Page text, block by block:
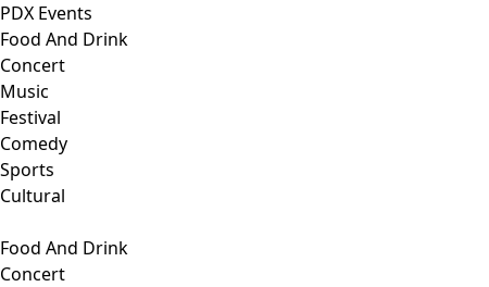
PDX Events
Food And Drink
Concert
Music
Festival
Comedy
Sports
Cultural
Food And Drink
Concert